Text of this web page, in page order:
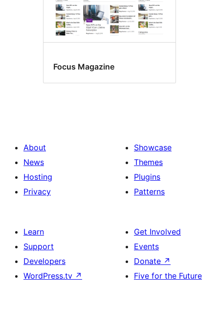
Focus Magazine
About
News
Hosting
Privacy
Showcase
Themes
Plugins
Patterns
Learn
Support
Developers
WordPress.tv ↗
Get Involved
Events
Donate ↗
Five for the Future